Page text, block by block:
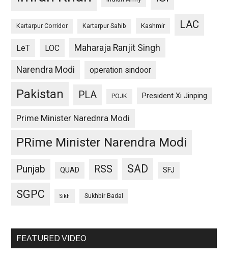
Kartarpur Corridor Kartarpur Sahib Kashmir LAC
LeT LOC Maharaja Ranjit Singh
Narendra Modi operation sindoor
Pakistan PLA POJK President Xi Jinping
Prime Minister Narednra Modi
PRime Minister Narendra Modi
Punjab QUAD RSS SAD SFJ
SGPC Sikh Sukhbir Badal
FEATURED VIDEO